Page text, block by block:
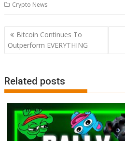
Crypto News
Post
navigation
Bitcoin Continues To
Outperform EVERYTHING
Related posts